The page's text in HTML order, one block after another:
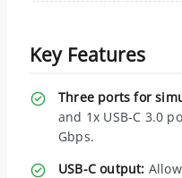
Key Features
Three ports for
and 1x USB-C 3.0
Gbps.
USB-C output: